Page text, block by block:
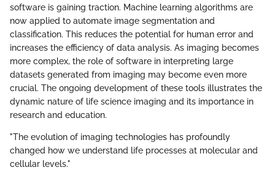
software is gaining traction. Machine learning algorithms are
now applied to automate image segmentation and
classification. This reduces the potential for human error and
increases the efficiency of data analysis. As imaging becomes
more complex, the role of software in interpreting large
datasets generated from imaging may become even more
crucial. The ongoing development of these tools illustrates the
dynamic nature of life science imaging and its importance in
research and education.
"The evolution of imaging technologies has profoundly
changed how we understand life processes at molecular and
cellular levels."